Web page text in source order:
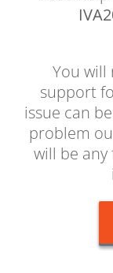
You will
support
issue can
problem
will be